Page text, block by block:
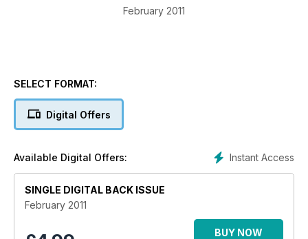
February 2011
SELECT FORMAT:
Digital Offers
Instant Access
Available Digital Offers:
SINGLE DIGITAL BACK ISSUE
February 2011
BUY NOW